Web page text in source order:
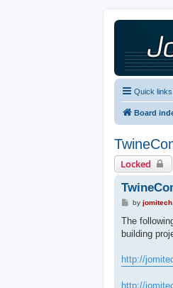
Quick links
Board
Locked
P
s
by jomitech
The
building
http://
http://